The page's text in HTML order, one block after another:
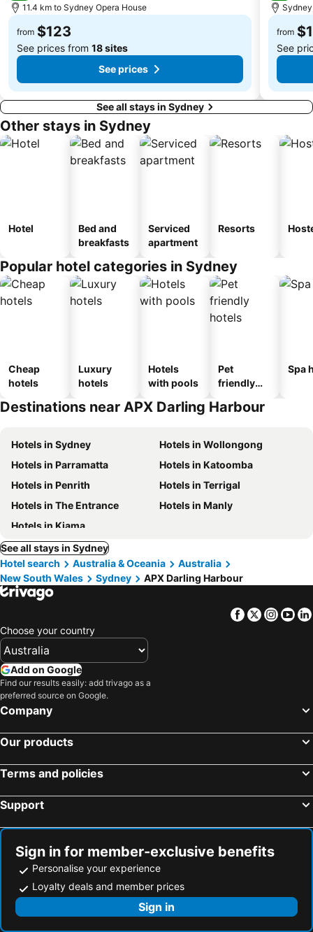
Dee Why Beach
Westfield Hornsby
11.4 km to Sydney Opera House
from $123
See prices from 18 sites
See prices
from
See
See all stays in Sydney
Other stays in Sydney
Hotel
Bed and
breakfasts
Serviced
apartment
Resorts
Popular hotel categories in Sydney
Cheap
hotels
Luxury
hotels
Hotels
with pools
Pet
friendly
Spa
Destinations near APX Darling Harbour
Hotels in Sydney
Hotels in Wollongong
Hotels in Parramatta
Hotels in Katoomba
Hotels in Penrith
Hotels in Terrigal
Hotels in The Entrance
Hotels in Manly
Hotels in Kiama
See all stays in Sydney
Hotel search
Australia & Oceania
Australia
New South Wales
Sydney APX Darling Harbour
Facebook
Twitter
Choose your country
Add on Google
Find our results easily: add trivago as a
preferred source on Google.
Company
Our products
Terms and policies
Support
Sign in for member-exclusive benefits
Personalise your experience
Loyalty deals and member prices
Sign in